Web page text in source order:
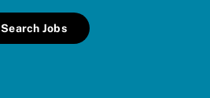
Search Jobs